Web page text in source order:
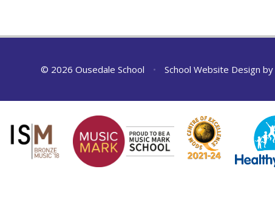
© 2026 Ousedale School • School Website Design by